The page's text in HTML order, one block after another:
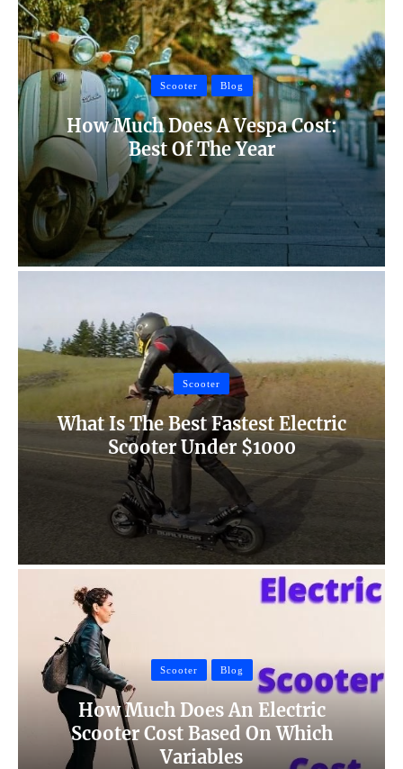
Scooter Blog
How Much Does A Vespa Cost:
Best Of The Year
Scooter
What Is The Best Fastest Electric
Scooter Under $1000
Scooter Blog
How Much Does An Electric
Scooter Cost Based On Which
Variables